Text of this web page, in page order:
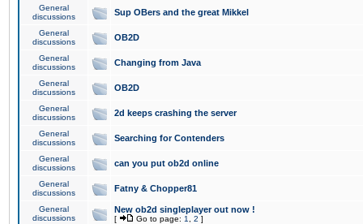
General
discussions
Sup OBers and the great Mikkel
General
discussions
OB2D
General
discussions
Changing from Java
General
discussions
OB2D
General
discussions
2d keeps crashing the server
General
discussions
Searching for Contenders
General
discussions
can you put ob2d online
General
discussions
Fatny & Chopper81
General
discussions
New ob2d singleplayer out now !
[ Go to page: 1 2 ]